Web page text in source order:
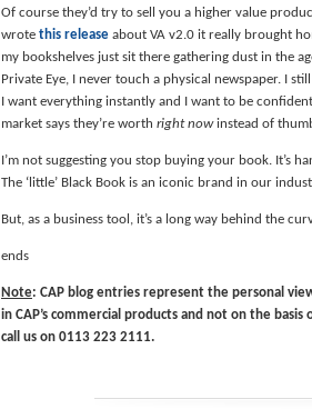
Of course they’d try to sell you a higher value
wrote this release about VA v2.0 it really brought
my bookshelves just sit there gathering dust in the
Private Eye, I never touch a physical newspaper. I
I want everything instantly and I want to be
market says they’re worth right nowinstead of
I’m not suggesting you stop buying your book. It’s
The ‘little’ Black Book is an iconic brand in our
But, as a business tool, it’s a long way behind the
ends
Note: CAP blog entries represent the personal
in CAP’s commercial products and not on the
call us on 0113 223 2111.